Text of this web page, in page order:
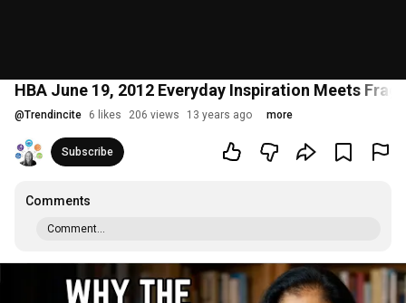
HBA June 19, 2012 Everyday Inspiration Meets
@Trendincite 6 likes 206 views 13 years ago more
Subscribe
Comments
Comment...